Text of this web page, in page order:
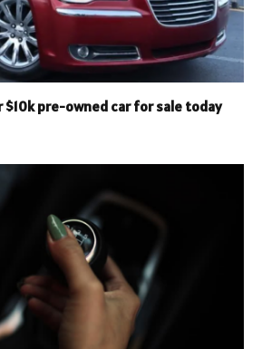
$10k pre-owned car for sale today